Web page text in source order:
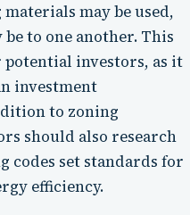
may be used,
to one another. This
investors, as it
investment
to zoning
should also research
codes set standards for
efficiency.